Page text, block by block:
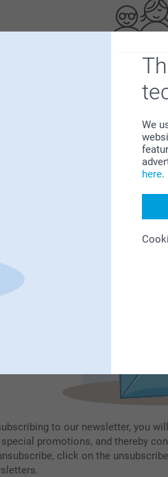
We
here.
First-class
Subscribe to
to our newsletter, you
special promotions, and thereby
click on the